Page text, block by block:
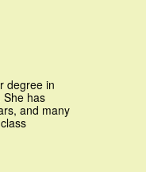
degree in
She has
and many